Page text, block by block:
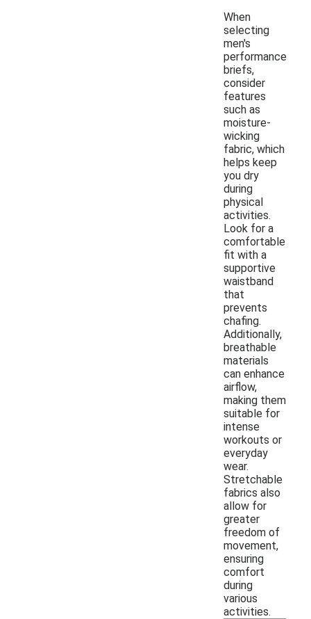
When
selecting
men's
performance
briefs,
consider
features
such as
moisture-
wicking
fabric, which
helps keep
you dry
during
physical
activities.
Look for a
comfortable
fit with a
supportive
waistband
that
prevents
chafing.
Additionally,
breathable
materials
can enhance
airflow,
making them
suitable for
intense
workouts or
everyday
wear.
Stretchable
fabrics also
allow for
greater
freedom of
movement,
ensuring
comfort
during
various
activities.